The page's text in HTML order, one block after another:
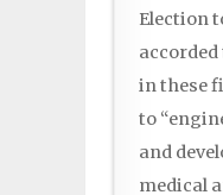
Election
in these
to
and
medical